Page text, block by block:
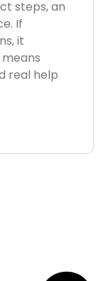
steps, an
If
it
means
real help